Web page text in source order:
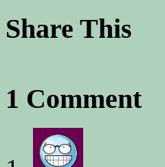
Share This
1 Comment